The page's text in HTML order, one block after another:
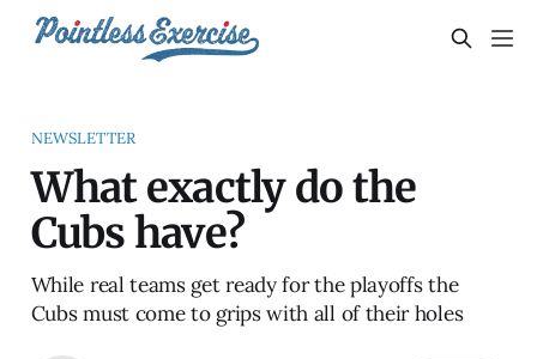
NEWSLETTER
What exactly do the
Cubs have?
While real teams get ready for the playoffs the
Cubs must come to grips with all of their holes